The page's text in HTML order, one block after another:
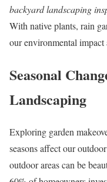
backyard landscaping
With native plants, rain
our environmental impact
Seasonal
Landscaping
Exploring garden
seasons affect our
outdoor areas can be